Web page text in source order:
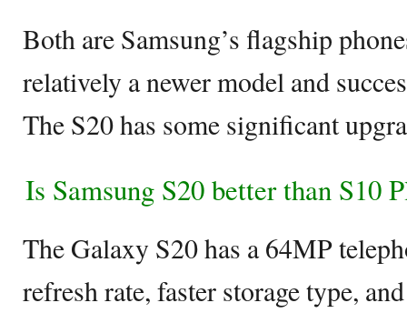
Both are Samsung’s flagship
relatively a newer model and
The S20 has some significant
Is Samsung S20 better than S10
The Galaxy S20 has a 64MP
refresh rate, faster storage type,